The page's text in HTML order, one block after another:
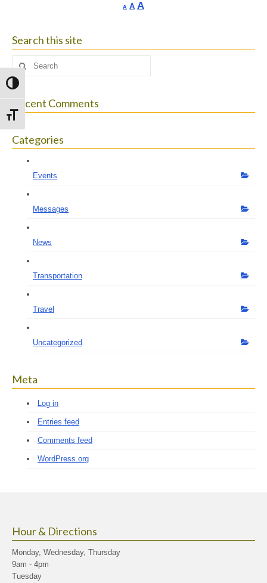
Toggle High Contrast
Toggle Font size
A Decrease
AReset
AIncrease
Search this site
Search
Recent Comments
Categories
Events
Messages
News
Transportation
Travel
Uncategorized
Meta
Log in
Entries feed
Comments feed
WordPress.org
Hour & Directions
Monday, Wednesday, Thursday
9am - 4pm
Tuesday